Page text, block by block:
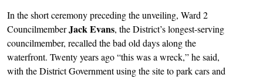
In the short ceremony preceding the unveiling, Ward 2
CouncilmemberJack Evans, the District’s longest-serving
councilmember, recalled the bad old days along the
waterfront. Twenty years ago “this was a wreck,” he said,
with the District Government using the site to park cars and